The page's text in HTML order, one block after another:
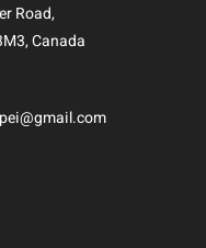
Road,
Canada